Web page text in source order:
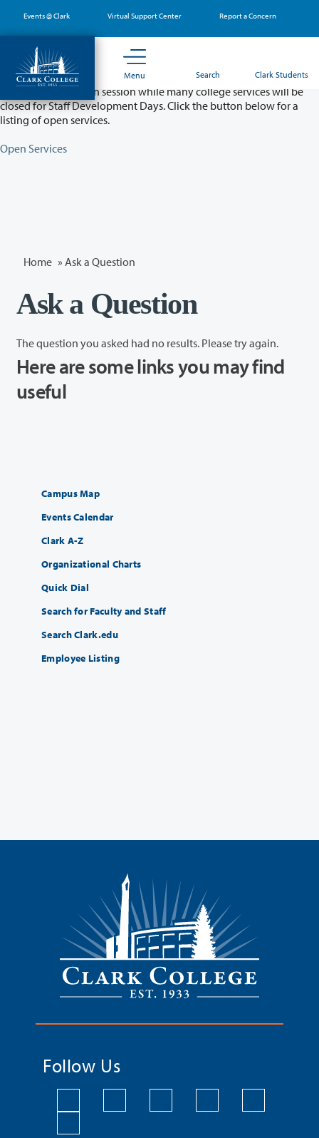
main
content
Events @ Clark Virtual Support Center Report a Concern
Menu Search Clark Students
Partial College Closure - August 11 & 12
Classes will remain in session while many college services will be
closed for Staff Development Days. Click the button below for a
listing of open services.
Open Services
Home » Ask a Question
Ask a Question
The question you asked had no results. Please try again.
Here are some links you may find
useful
Campus Map
Events Calendar
Clark A-Z
Organizational Charts
Quick Dial
Search for Faculty and Staff
Search Clark.edu
Employee Listing
Follow Us